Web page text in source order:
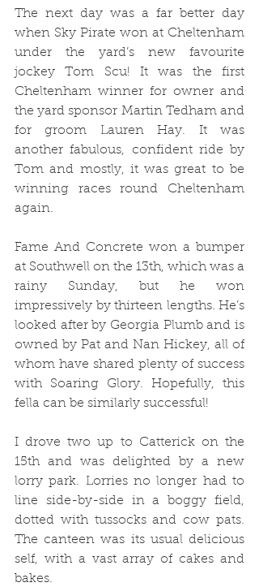
The next day was a far better day
when Sky Pirate won at Cheltenham
under the yard’s new favourite
jockey Tom Scu! It was the first
Cheltenham winner for owner and
the yard sponsor Martin Tedham and
for groom Lauren Hay. It was
another fabulous, confident ride by
Tom and mostly, it was great to be
winning races round Cheltenham
again.
Fame And Concrete won a bumper
at Southwell on the 13th, which was a
rainy Sunday, but he won
impressively by thirteen lengths. He’s
looked after by Georgia Plumb and is
owned by Pat and Nan Hickey, all of
whom have shared plenty of success
with Soaring Glory. Hopefully, this
fella can be similarly successful!
I drove two up to Catterick on the
15th and was delighted by a new
lorry park. Lorries no longer had to
line side-by-side in a boggy field,
dotted with tussocks and cow pats.
The canteen was its usual delicious
self, with a vast array of cakes and
bakes.